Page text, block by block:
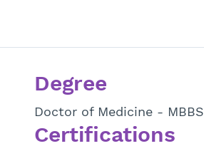
Degree
Doctor of Medicine - MBBS
Certifications